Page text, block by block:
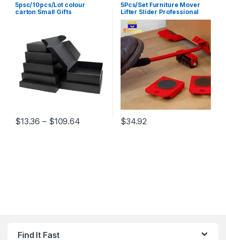
5psc/10pcs/Lot colour
carton Small Gifts
$13.36 – $109.64Price range: $13.36 through $109.64
5Pcs/Set Furniture Mover
Lifter Slider Professional
Load Bearing For Heavy
Furniture Transport Multi
Direction Wheel Moving
Tool
$34.92
Find It Fast